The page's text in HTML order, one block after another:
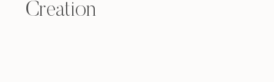
Creation